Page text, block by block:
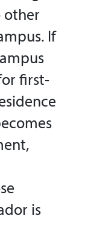
other
If
first-
is